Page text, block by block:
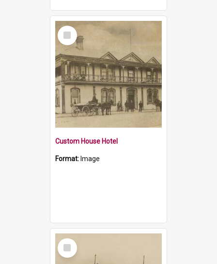
Select
Item
Custom House Hotel
Format: Image
Select
Item